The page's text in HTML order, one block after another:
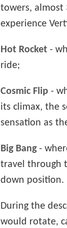
towers, almost
experience
Hot Rocket -
ride;
Cosmic Flip -
its climax, the
sensation as
Big Bang-
travel through
down position.
During the
would rotate,